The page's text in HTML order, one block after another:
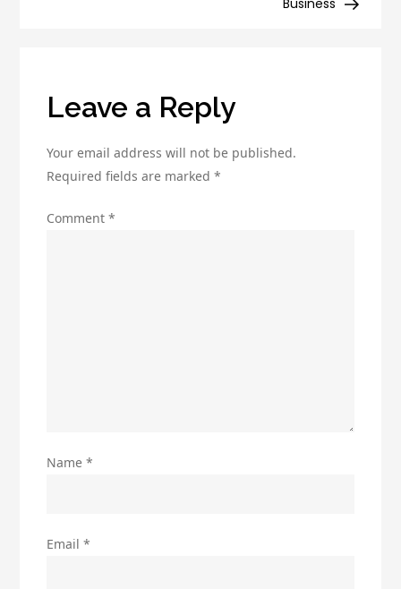
Business
Leave a Reply
Your email address will not be published.
Required fields are marked*
Comment*
Name*
Email*